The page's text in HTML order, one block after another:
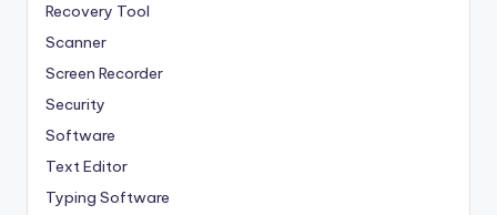
Recovery Tool
Scanner
Screen Recorder
Security
Software
Text Editor
Typing Software